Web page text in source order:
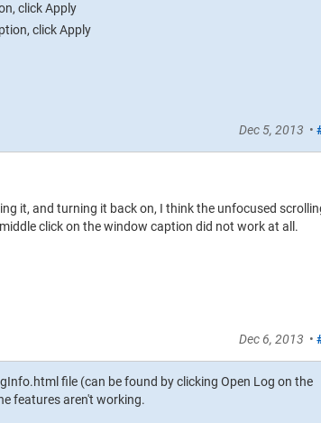
click Apply
click Apply
Dec 5, 2013 •
it, and turning it back on, I think the unfocused
click on the window caption did not work at all.
Dec 6, 2013 •
file (can be found by clicking Open Log on the
features aren't working.